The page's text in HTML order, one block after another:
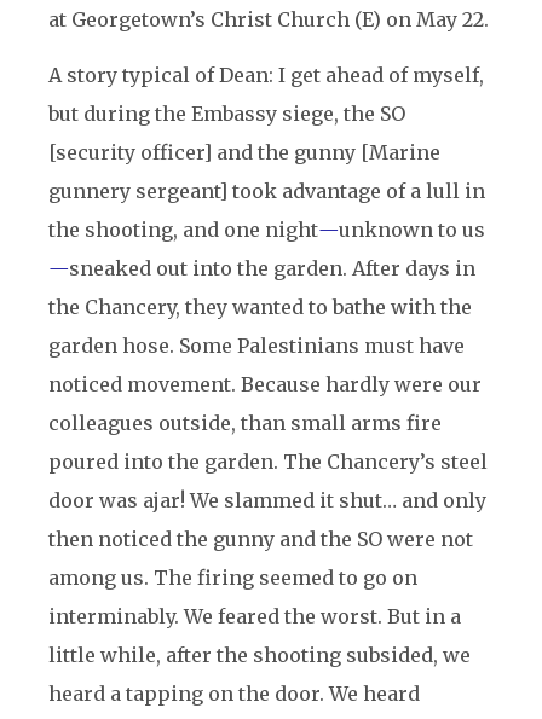
at Georgetown’s Christ Church (E) on May 22.
A story typical of Dean: I get ahead of myself,
but during the Embassy siege, the SO
[security officer] and the gunny [Marine
gunnery sergeant] took advantage of a lull in
the shooting, and one night—unknown to us
—sneaked out into the garden. After days in
the Chancery, they wanted to bathe with the
garden hose. Some Palestinians must have
noticed movement. Because hardly were our
colleagues outside, than small arms fire
poured into the garden. The Chancery’s steel
door was ajar! We slammed it shut… and only
then noticed the gunny and the SO were not
among us. The firing seemed to go on
interminably. We feared the worst. But in a
little while, after the shooting subsided, we
heard a tapping on the door. We heard